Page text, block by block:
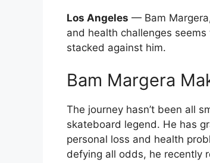
Los Angeles — Bam
and health challenges
stacked against him.
Bam Margera
The journey hasn’t been all
skateboard legend. He has
personal loss and health
defying all odds, he recently